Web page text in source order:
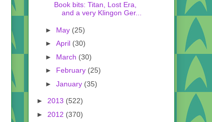
Book bits: Titan, Lost Era,
and a very Klingon Ger...
► May (25)
► April (30)
► March (30)
► February (25)
► January (35)
► 2013 (522)
► 2012 (370)